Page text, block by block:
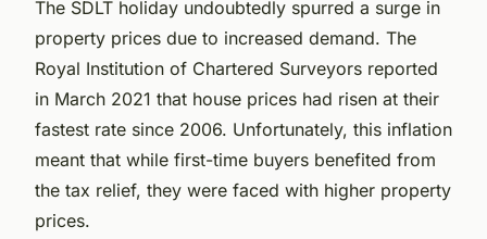
The SDLT holiday undoubtedly spurred a surge in
property prices due to increased demand. The
Royal Institution of Chartered Surveyors reported
in March 2021 that house prices had risen at their
fastest rate since 2006. Unfortunately, this inflation
meant that while first-time buyers benefited from
the tax relief, they were faced with higher property
prices.